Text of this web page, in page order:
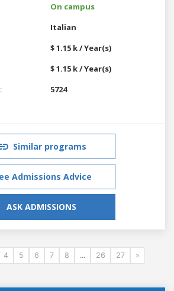
On campus
Italian
$ 1.15 k / Year(s)
$ 1.15 k / Year(s)
5724
Similar programs
Admissions Advice
ASK ADMISSIONS
4 5 6 7 8 ... 26 27 »